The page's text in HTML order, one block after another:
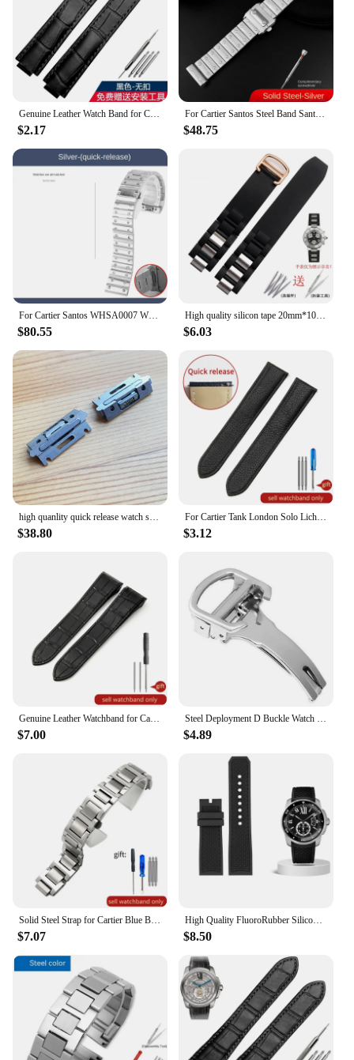
Genuine Leather Watch Band for Cartier Blue Balloon Cartier Wsbb0025 Raised Mouth Men'sWomen's Straps 18mm
$2.17
For Cartier Santos Steel Band Santos 100 Stainless Steel Watch strap Bracelet WSSA0009 Men's Women's Large Metal strap 20mm 23mm
$48.75
For Cartier Santos WHSA0007 WSSA0009 men's Watch strap Quick Release bracelet 21mm Solid stainless steel Watch band accessories
$80.55
High quality silicon tape 20mm*10mm Black Rubber Replacement Watch Band With Silver Clasp For Cartier 21 Chronoscaph
$6.03
high quanlity quick release watch strap inserts for Cartier SANTOS Quickswitch watch leather band
$38.80
For Cartier Tank London Solo Lichee Pattern 23mm Genuine Leather Men Women Solid Stainless Steel Fold Buckle Soft Watch Band
$3.12
Genuine Leather Watchband for Cartier Santos 100 Watch Band Men Women Santos Glue Head Belt Folding Watch Strap 23mm
$7.00
Steel Deployment D Buckle Watch Band Strap Clasp for Cartier Pasha Tank Straps
$4.89
Solid Steel Strap for Cartier Blue Balloon Watch Band Steel Belt Convex Interface Watch Chain Men Women 8mm*14mm 16mm 12mm*20mm
$7.07
High Quality FluoroRubber Silicone Watch band Waterproof Replace For Cartier Strap CALIBRE W7100055/WGCA0010 WSCA0006 Bracelet
$8.50